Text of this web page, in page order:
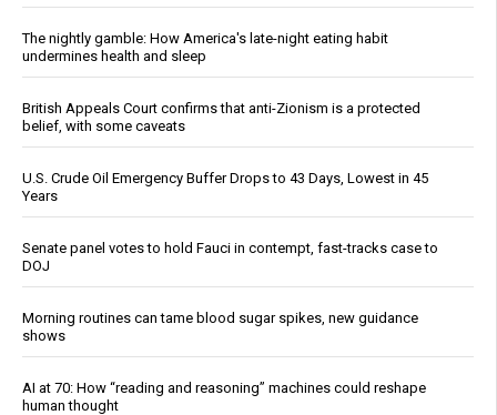
The nightly gamble: How America's late-night eating habit
undermines health and sleep
British Appeals Court confirms that anti-Zionism is a protected
belief, with some caveats
U.S. Crude Oil Emergency Buffer Drops to 43 Days, Lowest in 45
Years
Senate panel votes to hold Fauci in contempt, fast-tracks case to
DOJ
Morning routines can tame blood sugar spikes, new guidance
shows
AI at 70: How “reading and reasoning” machines could reshape
human thought